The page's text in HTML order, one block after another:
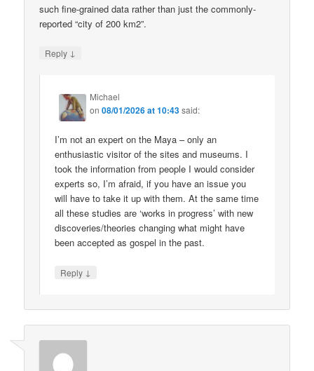
such fine-grained data rather than just the commonly-
reported “city of 200 km2”.
Reply ↓
Michael
on08/01/2026 at 10:43said:
I’m not an expert on the Maya – only an
enthusiastic visitor of the sites and museums. I
took the information from people I would consider
experts so, I’m afraid, if you have an issue you
will have to take it up with them. At the same time
all these studies are ‘works in progress’ with new
discoveries/theories changing what might have
been accepted as gospel in the past.
Reply ↓